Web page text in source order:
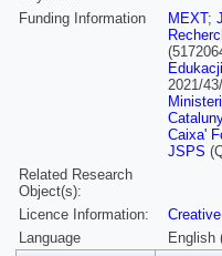
Lewis,
Mahn,
Morrison
Okinaga
Shiraishi
Spina,
Tanaka,
Funding Information
MEXT;
2021/
Caixa'
JSPS
Related Research
Object(s):
Licence Information:
Language
English